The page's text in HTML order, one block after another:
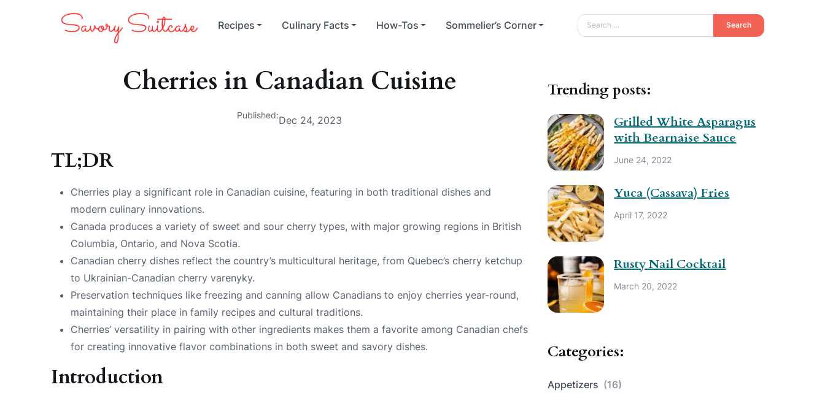
Recipes Culinary Facts How-Tos Sommelier’s Corner Search
Cherries in Canadian Cuisine
Published:Dec 24, 2023
TL;DR
Cherries play a significant role in Canadian cuisine, featuring in both traditional dishes and
modern culinary innovations.
Canada produces a variety of sweet and sour cherry types, with major growing regions in British
Columbia, Ontario, and Nova Scotia.
Canadian cherry dishes reflect the country’s multicultural heritage, from Quebec’s cherry ketchup
to Ukrainian-Canadian cherry varenyky.
Preservation techniques like freezing and canning allow Canadians to enjoy cherries year-round,
maintaining their place in family recipes and cultural traditions.
Cherries’ versatility in pairing with other ingredients makes them a favorite among Canadian chefs
for creating innovative flavor combinations in both sweet and savory dishes.
Introduction
Trending posts:
Grilled White Asparagus
with Bearnaise Sauce
June 24, 2022
Yuca (Cassava) Fries
April 17, 2022
Rusty Nail Cocktail
March 20, 2022
Categories:
Appetizers (16)